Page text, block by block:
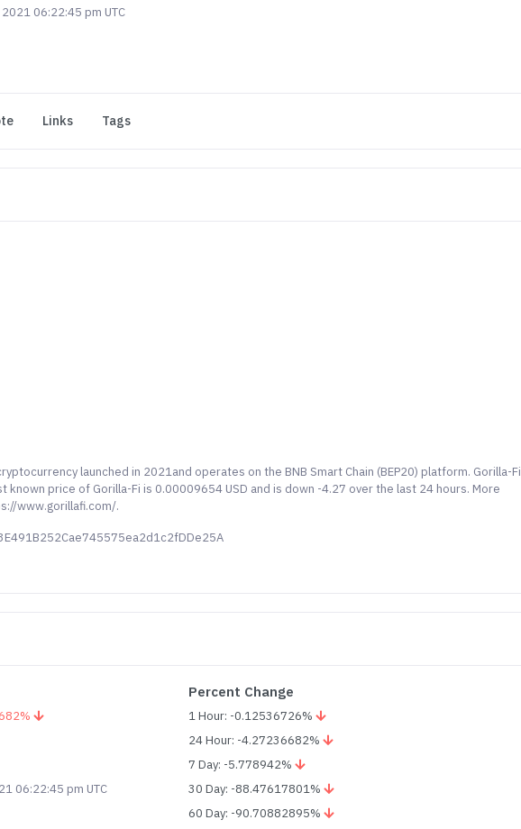
06:22:45 pm UTC
Links Tags
launched in 2021and operates on the BNB Smart Chain (BEP20) platform. Gorilla-Fi
known price of Gorilla-Fi is 0.00009654 USD and is down -4.27 over the last 24 hours. More
www.gorillafi.com/.
06:22:45 pm UTC
Percent Change
1 Hour: -0.12536726%
24 Hour: -4.27236682%
7 Day: -5.778942%
30 Day: -88.47617801%
60 Day: -90.70882895%